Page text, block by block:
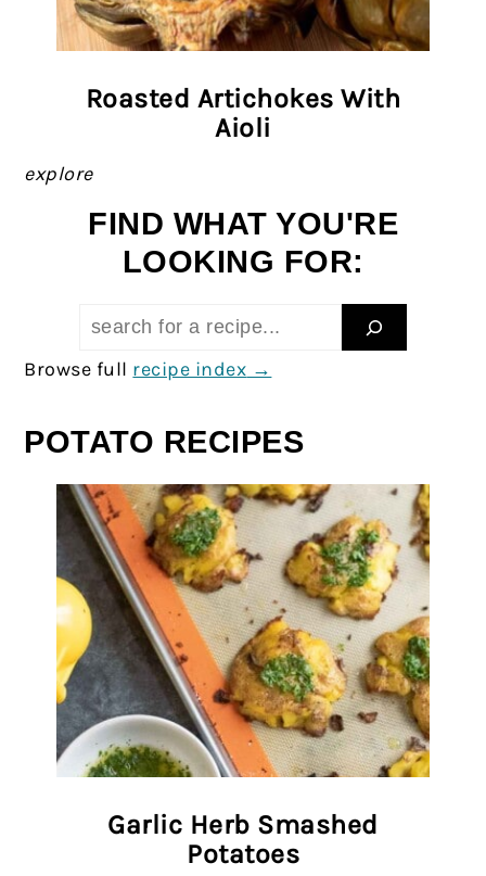
Roasted Artichokes With
Aioli
explore
FIND WHAT YOU'RE
LOOKING FOR:
Search:
Browse full recipe index
POTATO RECIPES
Garlic Herb Smashed
Potatoes